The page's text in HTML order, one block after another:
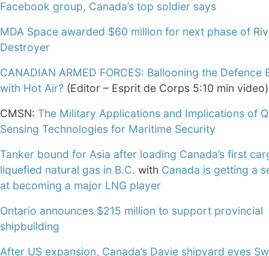
Facebook group, Canada’s top soldier says
MDA Space awarded $60 million for next phase of
Destroyer
CANADIAN ARMED FORCES: Ballooning the Defence
with Hot Air? (Editor – Esprit de Corps 5:10 min video)
CMSN: The Military Applications and Implications of
Sensing Technologies for Maritime Security
Tanker bound for Asia after loading Canada’s first
liquefied natural gas in B.C. with Canada is getting a
at becoming a major LNG player
Ontario announces $215 million to support provincial
shipbuilding
After US expansion, Canada’s Davie shipyard eyes